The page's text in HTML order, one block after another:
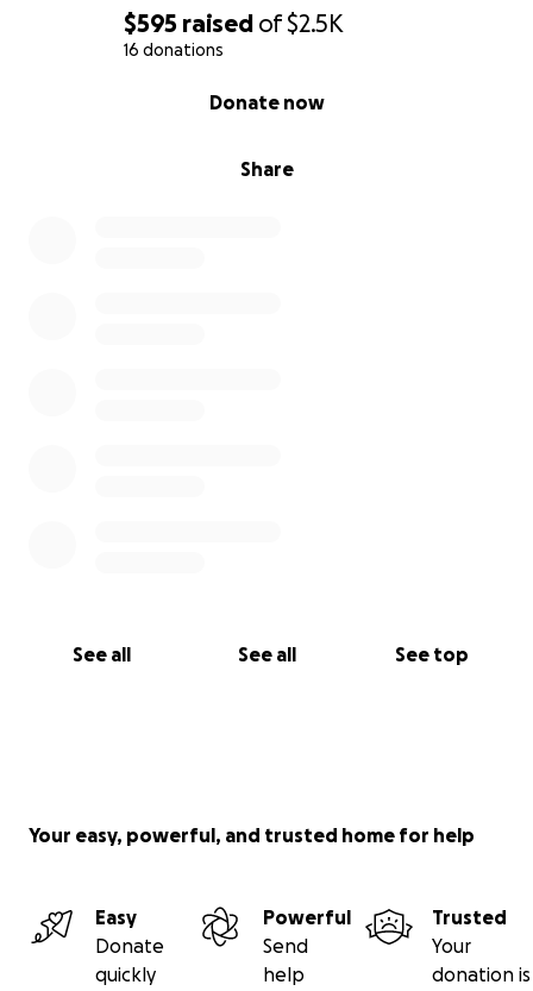
$595 raised of$2.5K
16 donations
Share
Donate now
See all See all See top
Your easy, powerful, and trusted home for help
Easy
Donate
quickly
Powerful
Send
help
Trusted
Your
donation is